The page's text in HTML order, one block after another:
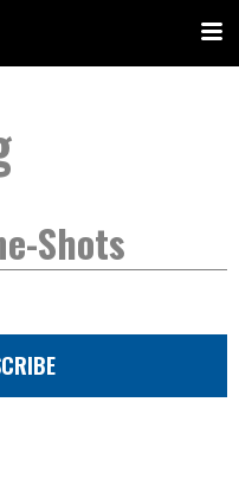
Shots